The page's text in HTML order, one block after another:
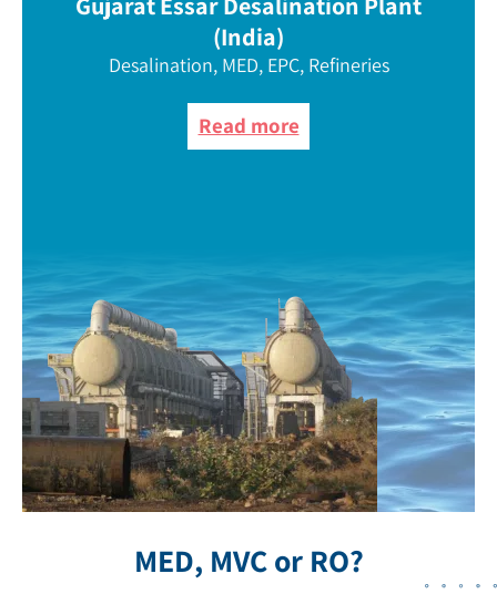
(India)
Desalination, MED, EPC, Refineries
Read more
MED, MVC or RO?